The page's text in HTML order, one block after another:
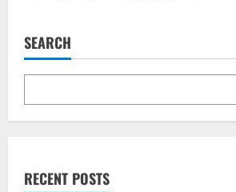
SEARCH
RECENT POSTS